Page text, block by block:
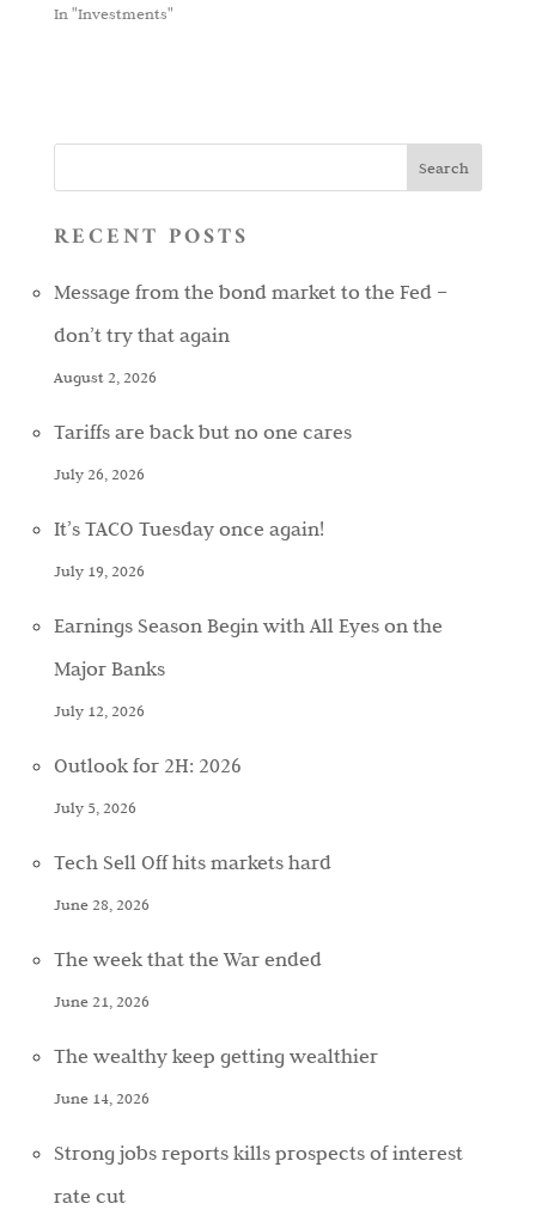
In "Investments"
RECENT POSTS
Message from the bond market to the Fed –
don’t try that again
August 2, 2026
Tariffs are back but no one cares
July 26, 2026
It’s TACO Tuesday once again!
July 19, 2026
Earnings Season Begin with All Eyes on the
Major Banks
July 12, 2026
Outlook for 2H: 2026
July 5, 2026
Tech Sell Off hits markets hard
June 28, 2026
The week that the War ended
June 21, 2026
The wealthy keep getting wealthier
June 14, 2026
Strong jobs reports kills prospects of interest
rate cut